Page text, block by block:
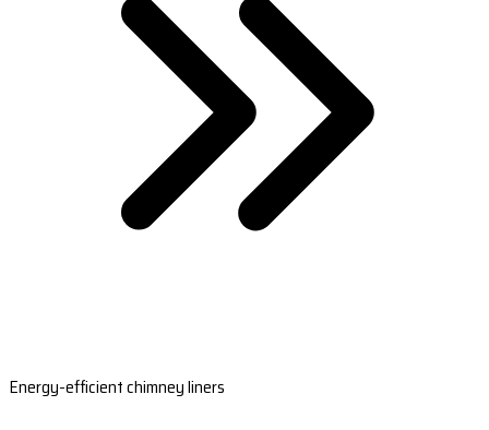
Energy-efficient chimney liners